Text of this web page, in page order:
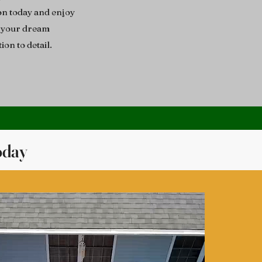
today and enjoy
dream
to detail.